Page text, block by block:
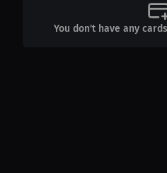
You don't have any